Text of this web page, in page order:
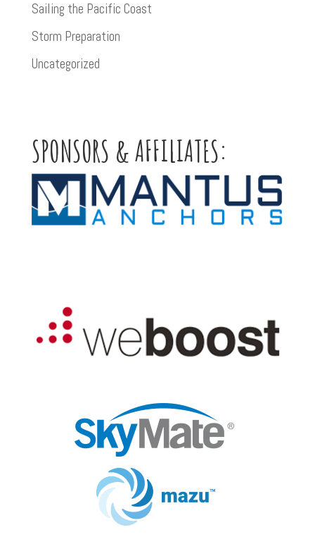
Sailing the Pacific Coast
Storm Preparation
Uncategorized
SPONSORS & AFFILIATES: